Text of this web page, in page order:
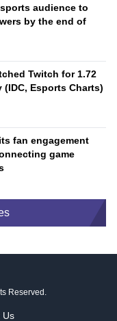
audience to
by the end of
Twitch for 1.72
Esports Charts)
fan engagement
game
Reserved.
Us